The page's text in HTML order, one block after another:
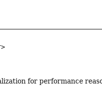
for performance